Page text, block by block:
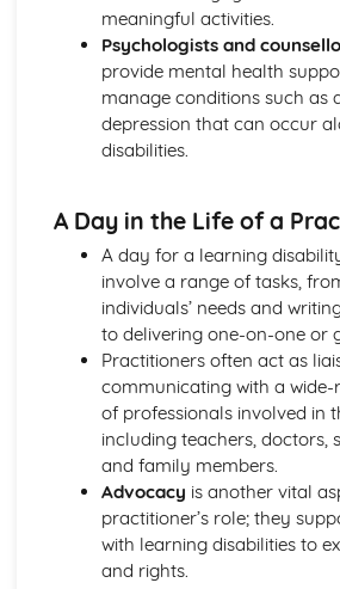
Mechanical and Chemical Digestion
Gross Structure of Digestive System
Component Parts
Monitoring, Treatment and Care
Malfunctions
Respiratory Malfunctions - Causes
Cellular Respiration
Gaseous Exchange
Inspiration and Expiration
Structure of Respiratory System
Monitoring, Treatment and Care
Malfunctions
Cardiovascular Malfunctions -
Individual
Formation of Tissue Fluid and
Types, Structure and Functions of
Control and Regulation of Cardiac
Function of Heart
Structure of Heart
Functions of Blood
Composition of Blood
meaningful activities.
Psychologists and
provide mental health
manage conditions such as
depression that can occur
disabilities.
A Day in the Life of a
A day for a learning
involve a range of tasks,
individuals’ needs and
to delivering one-on-one or
Practitioners often act as
communicating with a
of professionals involved in
including teachers, doctors,
and family members.
Advocacy is another vital
practitioner’s role; they
with learning disabilities to
and rights.